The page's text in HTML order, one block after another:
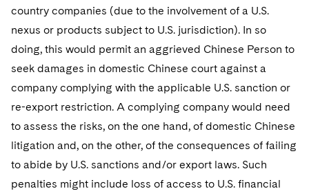
country companies (due to the involvement of a U.S.
nexus or products subject to U.S. jurisdiction). In so
doing, this would permit an aggrieved Chinese Person to
seek damages in domestic Chinese court against a
company complying with the applicable U.S. sanction or
re-export restriction. A complying company would need
to assess the risks, on the one hand, of domestic Chinese
litigation and, on the other, of the consequences of failing
to abide by U.S. sanctions and/or export laws. Such
penalties might include loss of access to U.S. financial